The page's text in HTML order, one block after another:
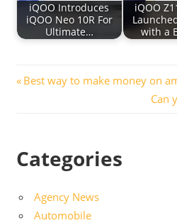
iQOO Introduces
iQOO Neo 10R For
Ultimate…
iQOO
with a
Post
Previous
Best way to make money on
Next
Can
Categories
Agency News
Automobile